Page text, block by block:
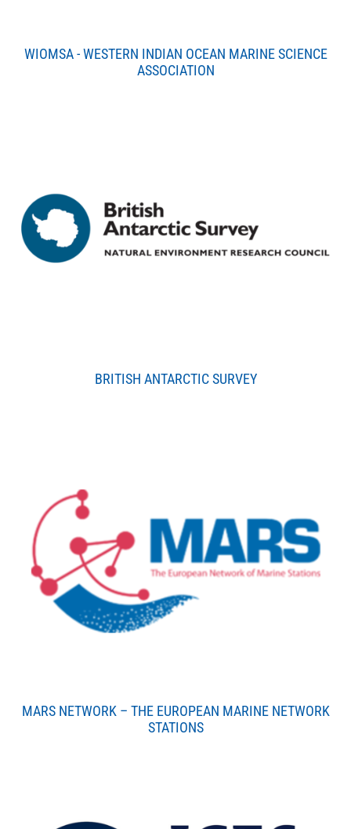
WIOMSA - WESTERN INDIAN OCEAN MARINE SCIENCE
ASSOCIATION
BRITISH ANTARCTIC SURVEY
MARS NETWORK – THE EUROPEAN MARINE NETWORK
STATIONS